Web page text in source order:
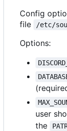
Config
file
/etc/
Options:
user
the